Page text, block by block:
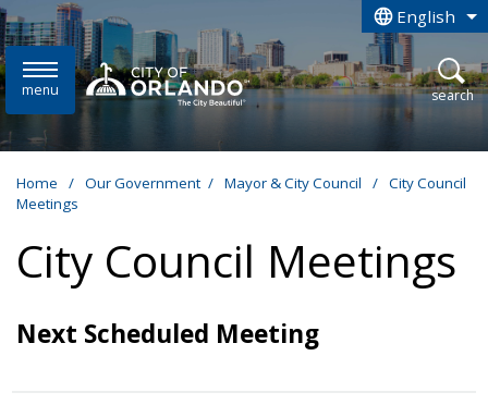
Skip to main content English
is your
menu open
search
Home / Our Government / Mayor & City Council / City Council
Meetings
City Council Meetings
Next Scheduled Meeting